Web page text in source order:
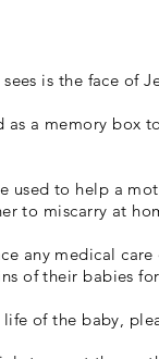
is the face of
a memory box
used to help a
to miscarry at
any medical
of their babies
of the baby,